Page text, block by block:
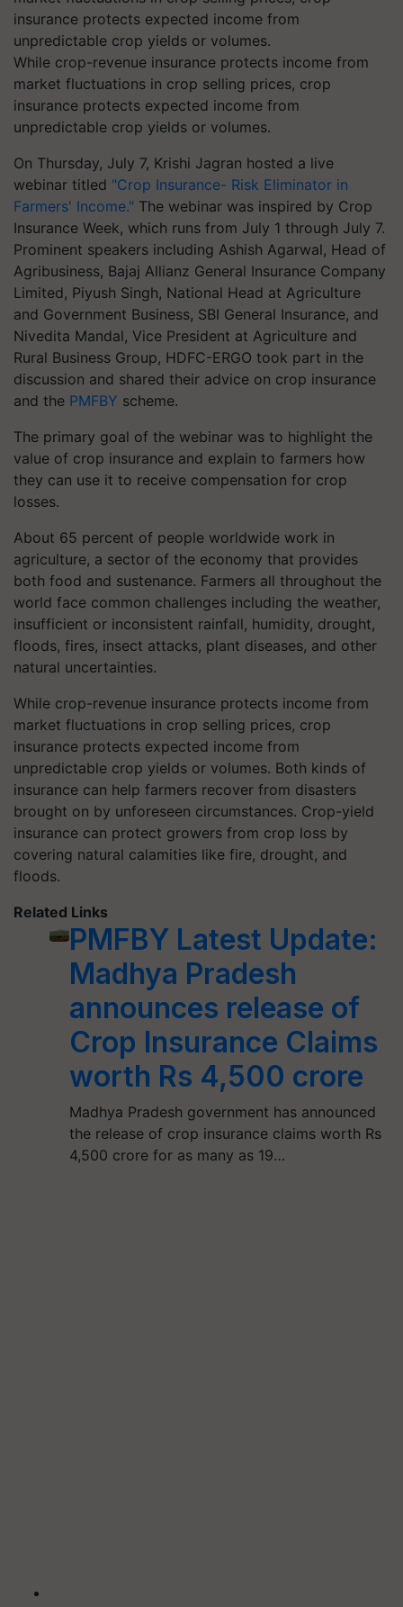
While crop-revenue insurance protects income from
market fluctuations in crop selling prices, crop
insurance protects expected income from
unpredictable crop yields or volumes.
On Thursday, July 7, Krishi Jagran hosted a live
webinar titled "Crop Insurance- Risk Eliminator in
Farmers' Income." The webinar was inspired by Crop
Insurance Week, which runs from July 1 through July 7.
Prominent speakers including Ashish Agarwal, Head of
Agribusiness, Bajaj Allianz General Insurance Company
Limited, Piyush Singh, National Head at Agriculture
and Government Business, SBI General Insurance, and
Nivedita Mandal, Vice President at Agriculture and
Rural Business Group, HDFC-ERGO took part in the
discussion and shared their advice on crop insurance
and the PMFBY scheme.
The primary goal of the webinar was to highlight the
value of crop insurance and explain to farmers how
they can use it to receive compensation for crop
losses.
About 65 percent of people worldwide work in
agriculture, a sector of the economy that provides
both food and sustenance. Farmers all throughout the
world face common challenges including the weather,
insufficient or inconsistent rainfall, humidity, drought,
floods, fires, insect attacks, plant diseases, and other
natural uncertainties.
While crop-revenue insurance protects income from
market fluctuations in crop selling prices, crop
insurance protects expected income from
unpredictable crop yields or volumes. Both kinds of
insurance can help farmers recover from disasters
brought on by unforeseen circumstances. Crop-yield
insurance can protect growers from crop loss by
covering natural calamities like fire, drought, and
floods.
Related Links
PMFBY Latest Update:
Madhya Pradesh
announces release of
Crop Insurance Claims
worth Rs 4,500 crore
Madhya Pradesh government has announced
the release of crop insurance claims worth Rs
4,500 crore for as many as 19…